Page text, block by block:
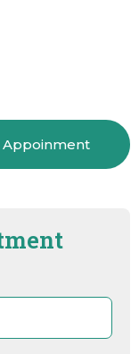
Appoinment